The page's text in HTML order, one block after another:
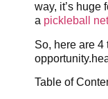
way, it’s huge
a pickleball net
So, here are 4
Table of